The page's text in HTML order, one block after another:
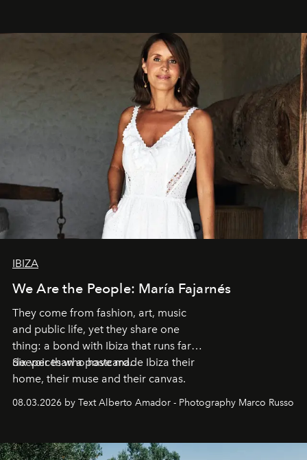
IBIZA
We Are the People: María Fajarnés
They come from fashion, art, music
and public life, yet they share one
thing: a bond with Ibiza that runs far
deeper than a postcard.
Six voices who have made Ibiza their
home, their muse and their canvas.
08.03.2026 by Text Alberto Amador - Photography Marco Russo